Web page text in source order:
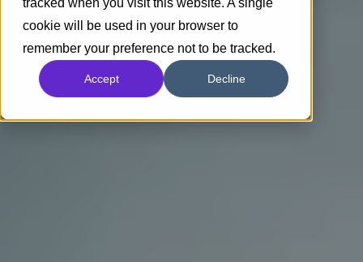
tracked when you visit this website. A single
cookie will be used in your browser to
remember your preference not to be tracked.
Accept Decline